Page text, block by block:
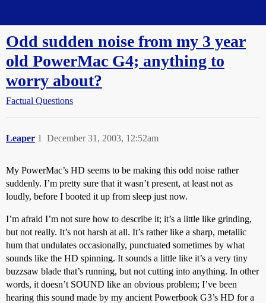
Odd sudden noise from my 3 year
old PowerMac G4; anything to
worry about?
Factual Questions
Leaper December 31, 2003, 12:52am
1
My PowerMac’s HD seems to be making this odd noise rather
suddenly. I’m pretty sure that it wasn’t present, at least not as
loudly, before I booted it up from sleep just now.
I’m afraid I’m not sure how to describe it; it’s a little like grinding,
but not really. It’s not harsh at all. It’s rather like a sharp, metallic
hum that undulates occasionally, punctuated sometimes by what
sounds like the HD spinning. It sounds a little like it’s a very tiny
buzzsaw blade that’s running, but not cutting into anything. In other
words, it doesn’t SOUND like an obvious problem; I’ve been
hearing this sound made by my ancient Powerbook G3’s HD for a